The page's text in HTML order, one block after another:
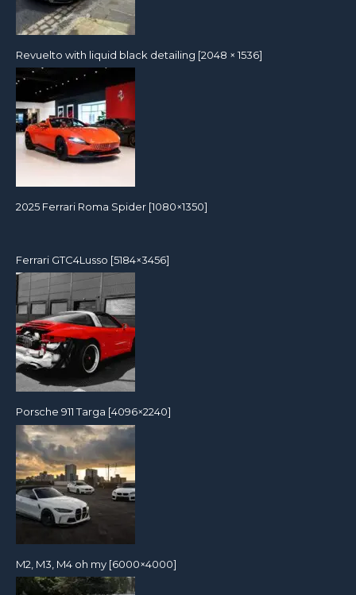
Revuelto with liquid black detailing [2048 × 1536]
2025 Ferrari Roma Spider [1080×1350]
Ferrari GTC4Lusso [5184×3456]
Porsche 911 Targa [4096×2240]
M2, M3, M4 oh my [6000×4000]